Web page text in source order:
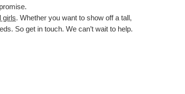
girls. Whether you want to show off a tall,
So get in touch. We can’t wait to help.